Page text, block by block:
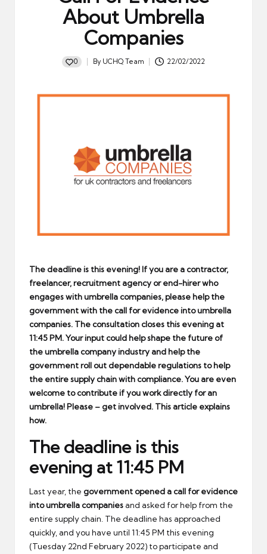
About Umbrella
Companies
0
Posted
By UCHQ Team 22/02/2022
The deadline is this evening! If you are a contractor,
freelancer, recruitment agency or end-hirer who
engages with umbrella companies, please help the
government with the call for evidence into umbrella
companies. The consultation closes this evening at
11:45 PM. Your input could help shape the future of
the umbrella company industry and help the
government roll out dependable regulations to help
the entire supply chain with compliance. You are even
welcome to contribute if you work directly for an
umbrella! Please – get involved. This article explains
how.
The deadline is this
evening at 11:45 PM
Last year, the government opened a call for evidence
into umbrella companiesand asked for help from the
entire supply chain. The deadline has approached
quickly, and you have until 11:45 PM this evening
(Tuesday 22nd February 2022) to participate and